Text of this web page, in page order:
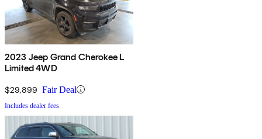
2023 Jeep Grand Cherokee L
Limited 4WD
$29,899 Fair Deal
Includes dealer fees